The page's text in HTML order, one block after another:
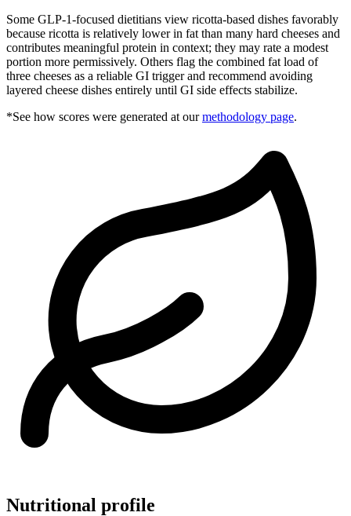
Some GLP-1-focused dietitians view ricotta-based dishes favorably
because ricotta is relatively lower in fat than many hard cheeses and
contributes meaningful protein in context; they may rate a modest
portion more permissively. Others flag the combined fat load of
three cheeses as a reliable GI trigger and recommend avoiding
layered cheese dishes entirely until GI side effects stabilize.
*See how scores were generated at our methodology page.
Nutritional profile